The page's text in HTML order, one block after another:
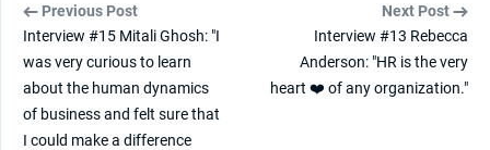
Previous Post
Interview #15 Mitali Ghosh: "I
was very curious to learn
about the human dynamics
of business and felt sure that
I could make a difference
Next Post
Interview #13 Rebecca
Anderson: "HR is the very
heart ❤️ of any organization."